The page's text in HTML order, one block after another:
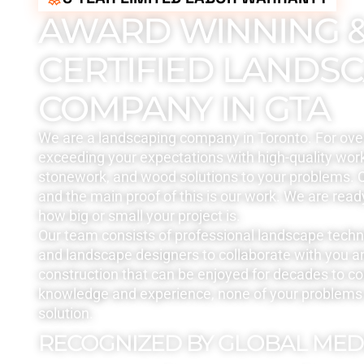
AWARD WINNING
CERTIFIED
COMPANY IN GTA
We are a landscaping company in Toronto. For
exceeding your expectations with high-quality
stonework, and wood solutions to your problems.
and the main proof of this is our work. We are
how big or small your project is.
Our team consists of professional landscape
and landscape designers to collaborate with you
construction that can be enjoyed for decades to
knowledge and experience, none of your
solution.
RECOGNIZED BY GLOBAL